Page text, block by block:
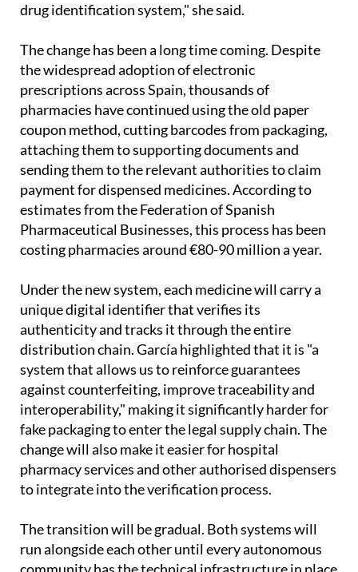
drug identification system," she said.
The change has been a long time coming. Despite
the widespread adoption of electronic
prescriptions across Spain, thousands of
pharmacies have continued using the old paper
coupon method, cutting barcodes from packaging,
attaching them to supporting documents and
sending them to the relevant authorities to claim
payment for dispensed medicines. According to
estimates from the Federation of Spanish
Pharmaceutical Businesses, this process has been
costing pharmacies around €80-90 million a year.
Under the new system, each medicine will carry a
unique digital identifier that verifies its
authenticity and tracks it through the entire
distribution chain. García highlighted that it is "a
system that allows us to reinforce guarantees
against counterfeiting, improve traceability and
interoperability," making it significantly harder for
fake packaging to enter the legal supply chain. The
change will also make it easier for hospital
pharmacy services and other authorised dispensers
to integrate into the verification process.
The transition will be gradual. Both systems will
run alongside each other until every autonomous